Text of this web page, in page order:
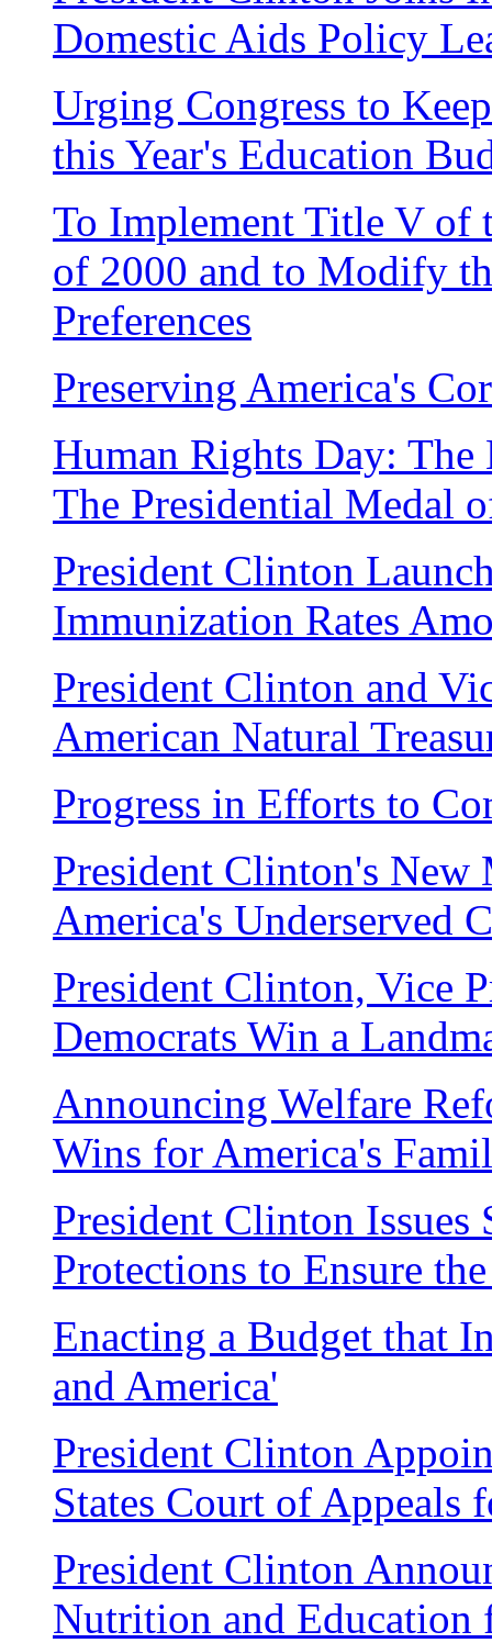
Domestic Aids Policy
Urging Congress to
this Year's Education
To Implement Title V of
of 2000 and to Modify
Preferences
Preserving America's
Human Rights Day: The
The Presidential Medal
President Clinton
Immunization Rates
President Clinton and
American Natural
Progress in Efforts to
President Clinton's
America's Underserved
President Clinton, Vice
Democrats Win a
Announcing Welfare
Wins for America's
President Clinton Issues
Protections to Ensure
Enacting a Budget that
and America'
President Clinton
States Court of Appeals
President Clinton
Nutrition and